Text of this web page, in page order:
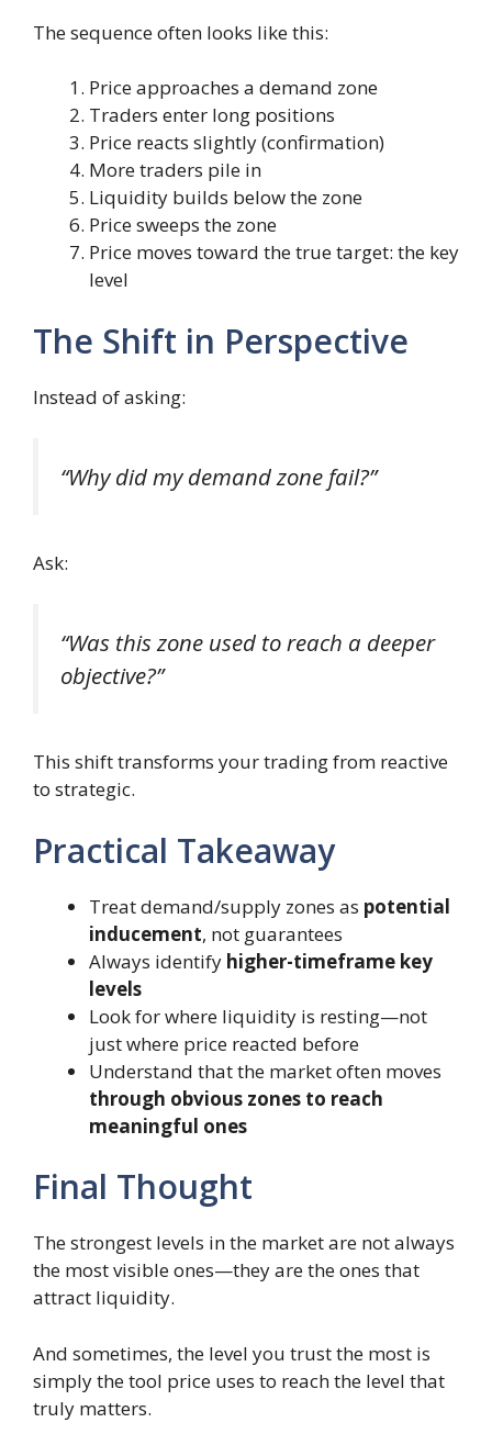
The sequence often looks like this:
Price approaches a demand zone
Traders enter long positions
Price reacts slightly (confirmation)
More traders pile in
Liquidity builds below the zone
Price sweeps the zone
Price moves toward the true target: the key
level
The Shift in Perspective
Instead of asking:
“Why did my demand zone fail?”
Ask:
“Was this zone used to reach a deeper
objective?”
This shift transforms your trading from reactive
to strategic.
Practical Takeaway
Treat demand/supply zones as potential
inducement, not guarantees
Always identify higher-timeframe key
levels
Look for where liquidity is resting—not
just where price reacted before
Understand that the market often moves
through obvious zones to reach
meaningful ones
Final Thought
The strongest levels in the market are not always
the most visible ones—they are the ones that
attract liquidity.
And sometimes, the level you trust the most is
simply the tool price uses to reach the level that
truly matters.